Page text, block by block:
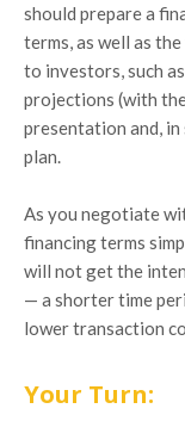
should prepare a
terms, as well as
to investors, such
projections (with
presentation and, in
plan.
As you negotiate
financing terms
will not get the
— a shorter time
lower transaction
Your Turn: